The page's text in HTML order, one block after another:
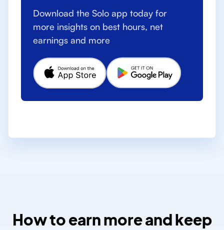
Download the Solo app today for
more insights on best hours, net
earnings and more
How to earn more and keep